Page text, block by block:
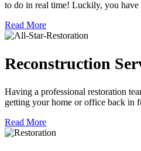
to do in real time! Luckily, you have
Read More
Reconstruction
Having a professional restoration
getting your home or office back in
Read More